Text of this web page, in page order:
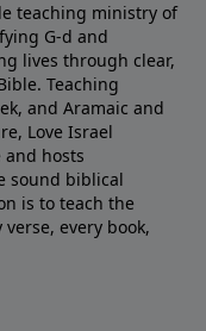
teaching ministry of
G-d and
lives through clear,
Teaching
and Aramaic and
Love Israel
hosts
sound biblical
is to teach the
every book,